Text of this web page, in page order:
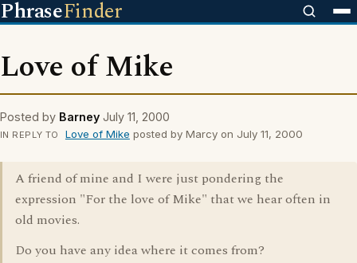
PhraseFinder
Love of Mike
Posted by Barney July 11, 2000
IN REPLY TO Love of Mike posted by Marcy on July 11, 2000
A friend of mine and I were just pondering the
expression "For the love of Mike" that we hear often in
old movies.
Do you have any idea where it comes from?